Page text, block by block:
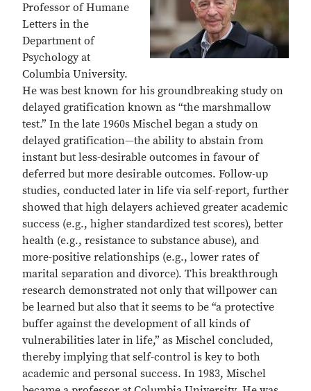
Professor of Humane
Letters in the
Department of
Psychology at
Columbia University.
He was best known for his groundbreaking study on
delayed gratification known as “the marshmallow
test.” In the late 1960s Mischel began a study on
delayed gratification—the ability to abstain from
instant but less-desirable outcomes in favour of
deferred but more desirable outcomes. Follow-up
studies, conducted later in life via self-report, further
showed that high delayers achieved greater academic
success (e.g., higher standardized test scores), better
health (e.g., resistance to substance abuse), and
more-positive relationships (e.g., lower rates of
marital separation and divorce). This breakthrough
research demonstrated not only that willpower can
be learned but also that it seems to be “a protective
buffer against the development of all kinds of
vulnerabilities later in life,” as Mischel concluded,
thereby implying that self-control is key to both
academic and personal success. In 1983, Mischel